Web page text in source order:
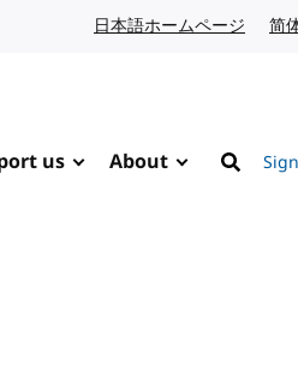
日本語ホームページ 简
us About
Search